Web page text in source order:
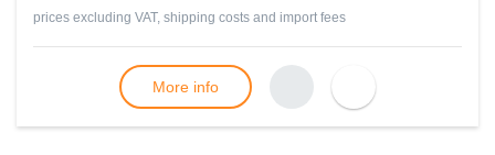
prices excluding VAT, shipping costs and import fees
More info